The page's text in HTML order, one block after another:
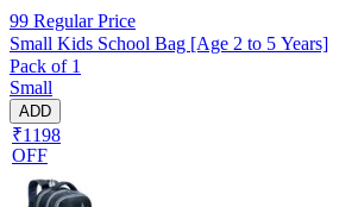
99 Regular Price
Small Kids School Bag [Age 2 to 5 Years]
Pack of 1
Small
ADD
₹1198
OFF